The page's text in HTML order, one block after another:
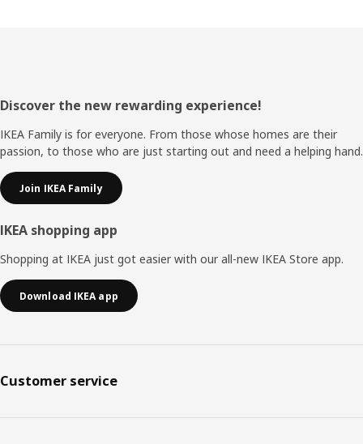
Footer
Discover the new rewarding experience!
IKEA Family is for everyone. From those whose homes are their
passion, to those who are just starting out and need a helping hand.
Join IKEA Family
IKEA shopping app
Shopping at IKEA just got easier with our all-new IKEA Store app.
Download IKEA app
Customer service